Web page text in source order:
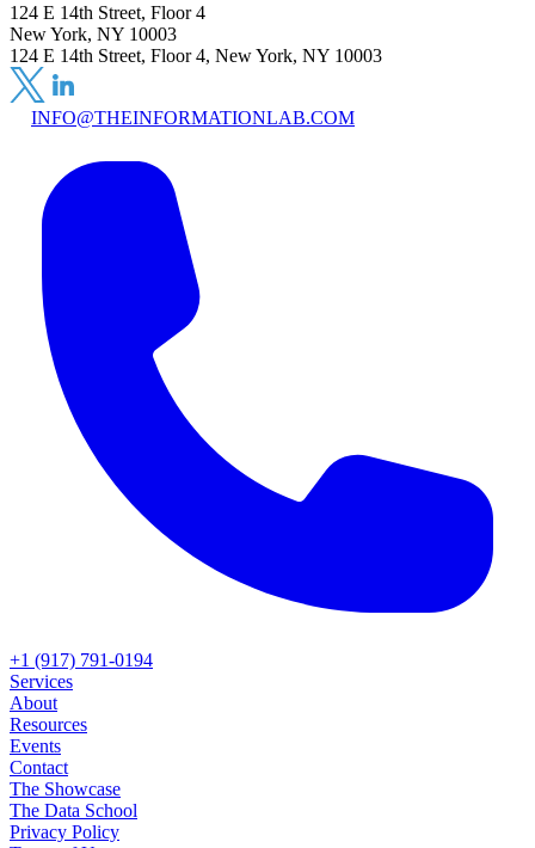
124 E 14th Street, Floor 4
New York, NY 10003
124 E 14th Street, Floor 4, New York, NY 10003
INFO@THEINFORMATIONLAB.COM
+1 (917) 791-0194
Services
About
Resources
Events
Contact
The Showcase
The Data School
Privacy Policy